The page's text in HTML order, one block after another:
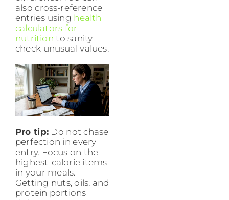
also cross-reference
entries using health
calculators for
nutrition to sanity-
check unusual values.
Pro tip:Do not chase
perfection in every
entry. Focus on the
highest-calorie items
in your meals.
Getting nuts, oils, and
protein portions